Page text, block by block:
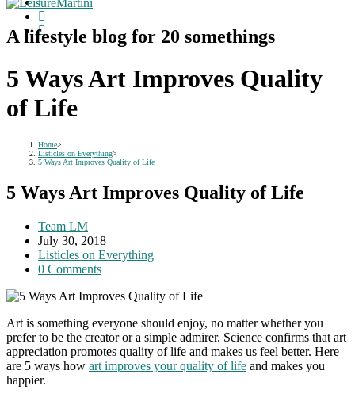
A lifestyle blog for 20 somethings
5 Ways Art Improves Quality
of Life
Home>
Listicles on Everything>
5 Ways Art Improves Quality of Life
5 Ways Art Improves Quality of Life
Post
author:
Team LM
Post
published:
July 30, 2018
Post
category:
Listicles on Everything
Post
0 Comments
Art is something everyone should enjoy, no matter whether you
prefer to be the creator or a simple admirer. Science confirms that art
appreciation promotes quality of life and makes us feel better. Here
are 5 ways how art improves your quality of life and makes you
happier.